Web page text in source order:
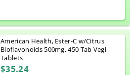
American Health, Ester-C w/Citrus
Bioflavonoids 500mg, 450 Tab Vegi
Tablets
$35.24